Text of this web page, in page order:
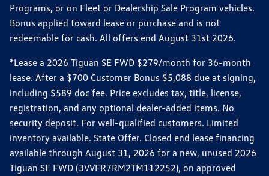
Programs, or on Fleet or Dealership Sale Program vehicles.
Bonus applied toward lease or purchase and is not
redeemable for cash. All offers end August 31st 2026.
*Lease a 2026 Tiguan SE FWD $279/month for 36-month
lease. After a $700 Customer Bonus $5,088 due at signing,
including $589 doc fee. Price excludes tax, title, license,
registration, and any optional dealer-added items. No
security deposit. For well-qualified customers. Limited
inventory available. State Offer. Closed end lease financing
available through August 31, 2026 for a new, unused 2026
Tiguan SE FWD (3VVFR7RM2TM112252), on approved